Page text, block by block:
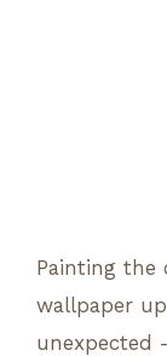
Painting the
wallpaper
unexpected